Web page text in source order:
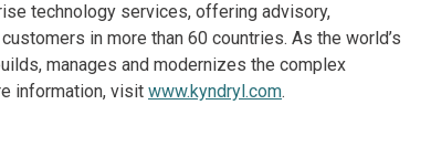
technology services, offering advisory,
in more than 60 countries. As the world’s
manages and modernizes the complex
information, visit www.kyndryl.com.